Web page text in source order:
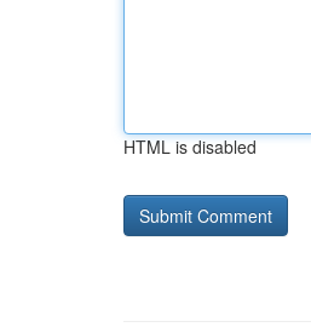
HTML is disabled